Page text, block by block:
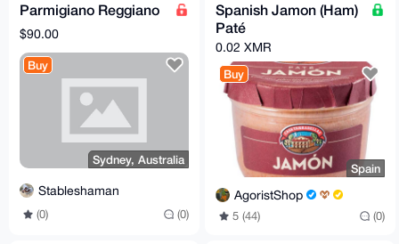
Parmigiano Reggiano
$90.00
Buy
Sydney, Australia
Stableshaman
(0) (0)
Spanish Jamon (Ham)
Paté
0.02 XMR
Buy
Spain
AgoristShop
5 (44) (0)